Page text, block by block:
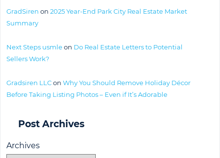
GradSiren on 2025 Year-End Park City Real Estate Market
Summary
Next Steps usmleon Do Real Estate Letters to Potential
Sellers Work?
Gradsiren LLCon Why You Should Remove Holiday Décor
Before Taking Listing Photos – Even if It’s Adorable
Post Archives
Archives